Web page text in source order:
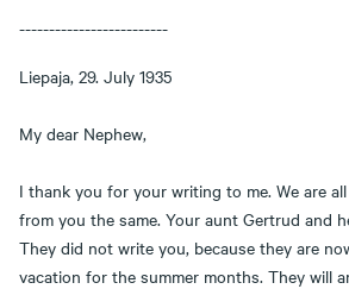
-------------------------
Liepaja, 29. July 1935
My dear Nephew,
I thank you for your writing to me. We are
from you the same. Your aunt Gertrud and
They did not write you, because they are
vacation for the summer months. They will